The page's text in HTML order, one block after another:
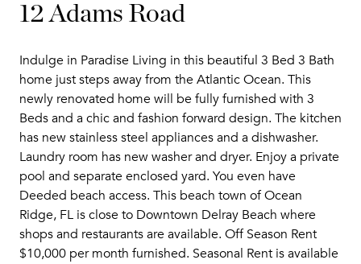
12 Adams Road
Indulge in Paradise Living in this beautiful 3 Bed 3 Bath
home just steps away from the Atlantic Ocean. This
newly renovated home will be fully furnished with 3
Beds and a chic and fashion forward design. The kitchen
has new stainless steel appliances and a dishwasher.
Laundry room has new washer and dryer. Enjoy a private
pool and separate enclosed yard. You even have
Deeded beach access. This beach town of Ocean
Ridge, FL is close to Downtown Delray Beach where
shops and restaurants are available. Off Season Rent
$10,000 per month furnished. Seasonal Rent is available